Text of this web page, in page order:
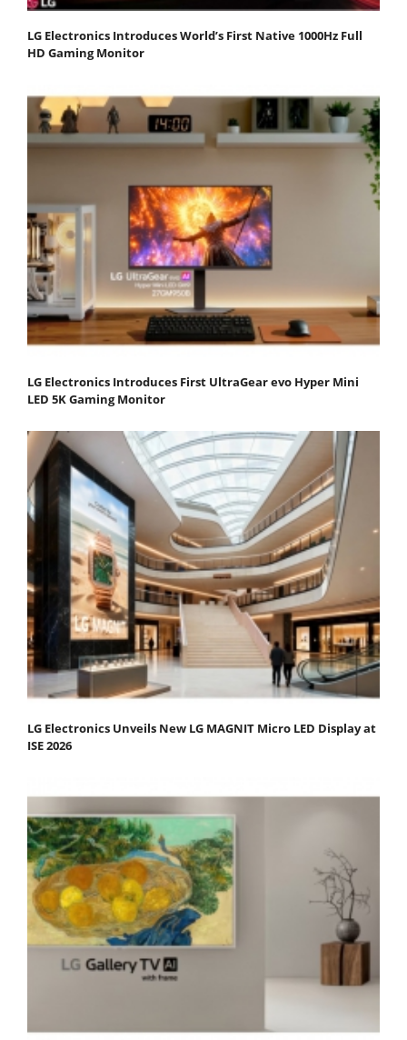
LG Electronics Introduces World’s First Native 1000Hz Full
HD Gaming Monitor
LG Electronics Introduces First UltraGear evo Hyper Mini
LED 5K Gaming Monitor
LG Electronics Unveils New LG MAGNIT Micro LED Display at
ISE 2026